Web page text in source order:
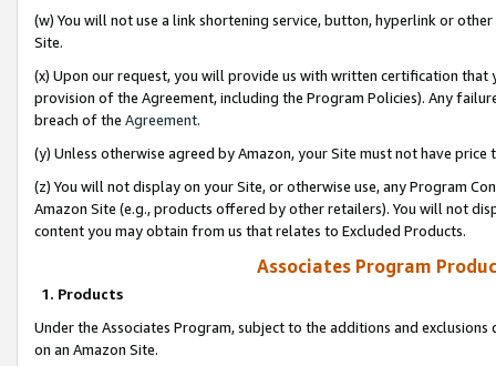
(w) You will not use a link shortening service, button, hyperlink or
Site.
(x) Upon our request, you will provide us with written certification
provision of the Agreement, including the Program Policies). Any
breach of the Agreement.
(y) Unless otherwise agreed by Amazon, your Site must not have
(z) You will not display on your Site, or otherwise use, any Program
Amazon Site (e.g., products offered by other retailers). You will not
content you may obtain from us that relates to Excluded Products.
Associates Program
1. Products
Under the Associates Program, subject to the additions and
on an Amazon Site.